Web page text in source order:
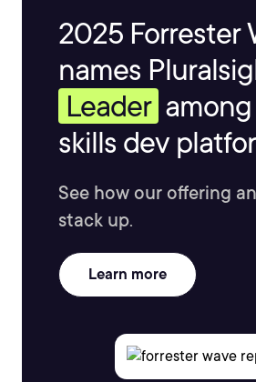
2025 Forrester
names
Leader
skills dev
See how our offering
stack up.
Learn more